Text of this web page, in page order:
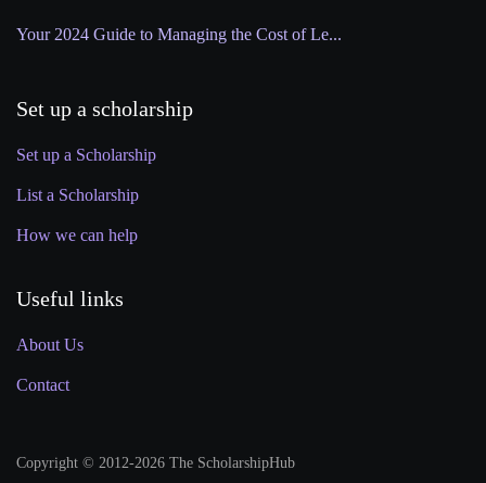
Your 2024 Guide to Managing the Cost of Le...
Set up a scholarship
Set up a Scholarship
List a Scholarship
How we can help
Useful links
About Us
Contact
Copyright © 2012-2026 The ScholarshipHub